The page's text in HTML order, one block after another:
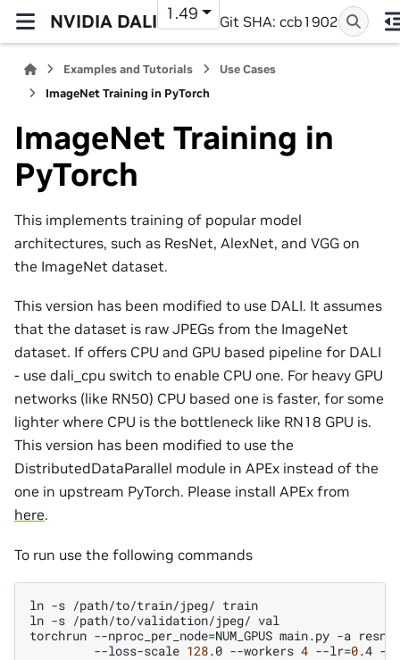
NVIDIA DALI 1.49 Git SHA: ccb1902
Examples and Tutorials
Use Cases
ImageNet Training in PyTorch
ImageNet Training in
PyTorch
This implements training of popular model
architectures, such as ResNet, AlexNet, and VGG on
the ImageNet dataset.
This version has been modified to use DALI. It assumes
that the dataset is raw JPEGs from the ImageNet
dataset. If offers CPU and GPU based pipeline for DALI
- use dali_cpu switch to enable CPU one. For heavy GPU
networks (like RN50) CPU based one is faster, for some
lighter where CPU is the bottleneck like RN18 GPU is.
This version has been modified to use the
DistributedDataParallel module in APEx instead of the
one in upstream PyTorch. Please install APEx from
here.
To run use the following commands
ln -s /path/to/train/jpeg/ train
ln -s /path/to/validation/jpeg/ val
torchrun --nproc_per_node=NUM_GPUS main.py -a
--loss-scale 128.0 --workers 4 --lr=0.4 --